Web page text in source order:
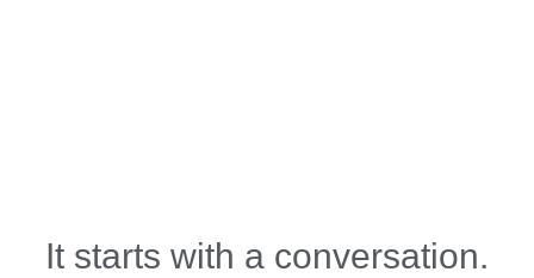
It starts with a conversation.